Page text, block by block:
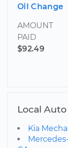
Oil Change
AMOUNT
PAID
$92.49
Local
Kia